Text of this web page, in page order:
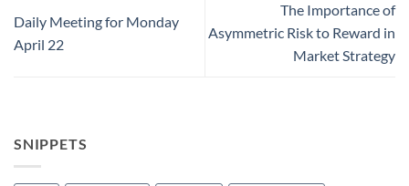
Daily Meeting for Monday
April 22
The Importance of
Asymmetric Risk to Reward in
Market Strategy
SNIPPETS